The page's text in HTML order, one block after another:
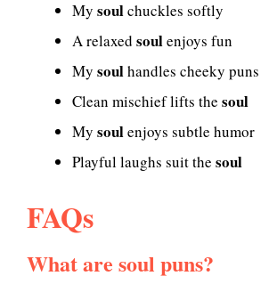
My soulchuckles softly
A relaxed soulenjoys fun
My soulhandles cheeky puns
Clean mischief lifts the soul
My soulenjoys subtle humor
Playful laughs suit the soul
FAQs
What are soul puns?